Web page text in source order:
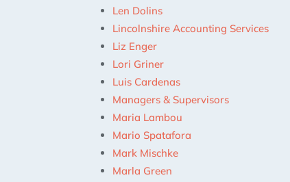
Len Dolins
Lincolnshire Accounting Services
Liz Enger
Lori Griner
Luis Cardenas
Managers & Supervisors
Maria Lambou
Mario Spatafora
Mark Mischke
Marla Green